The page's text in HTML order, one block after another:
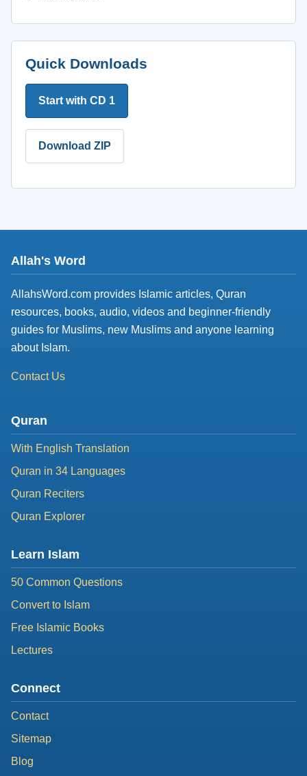
Quick Downloads
Start with CD 1
Download ZIP
Allah's Word
AllahsWord.com provides Islamic articles, Quran
resources, books, audio, videos and beginner-friendly
guides for Muslims, new Muslims and anyone learning
about Islam.
Contact Us
Quran
With English Translation
Quran in 34 Languages
Quran Reciters
Quran Explorer
Learn Islam
50 Common Questions
Convert to Islam
Free Islamic Books
Lectures
Connect
Contact
Sitemap
Blog